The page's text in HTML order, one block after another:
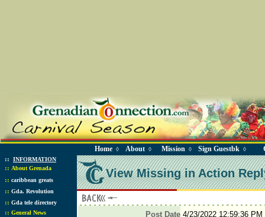
Home ◊ About ◊ Mission ◊ Sign Guestbk ◊
:: INFORMATION
:: About Grenada
:: caribbean greats
:: Gda. Revolution
:: Gda tele directory
:: General News
View Missing in Action
Post Date4/23/2022 12:59:36 PM